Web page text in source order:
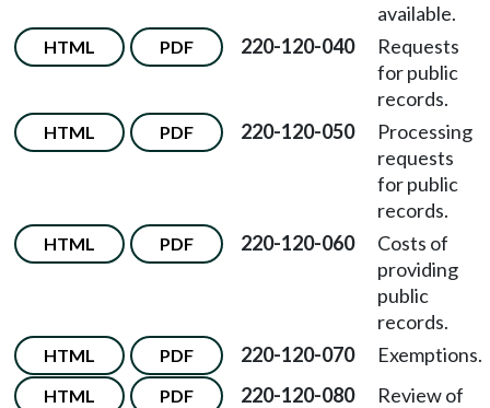
available.
HTML PDF 220-120-040
Requests
for public
records.
HTML PDF 220-120-050
Processing
requests
for public
records.
HTML PDF 220-120-060
Costs of
providing
public
records.
HTML PDF 220-120-070 Exemptions.
HTML PDF 220-120-080
Review of